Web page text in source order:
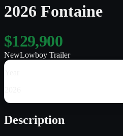
2026 Fontaine
$129,900
NewLowboy Trailer
Description